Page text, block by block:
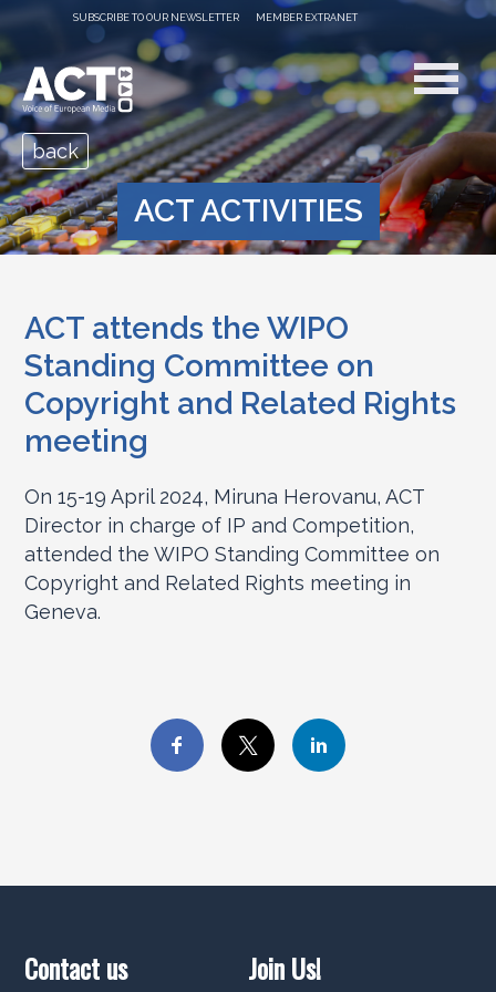
SUBSCRIBE TO OUR NEWSLETTER MEMBER EXTRANET
ACT ACTIVITIES
back
ACT attends the WIPO
Standing Committee on
Copyright and Related Rights
meeting
On 15-19 April 2024, Miruna Herovanu, ACT
Director in charge of IP and Competition,
attended the WIPO Standing Committee on
Copyright and Related Rights meeting in
Geneva.
Contact us Join Us!